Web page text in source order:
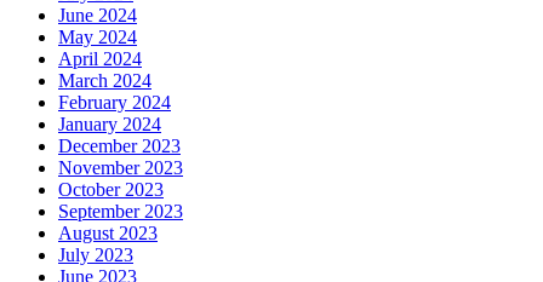
June 2024
May 2024
April 2024
March 2024
February 2024
January 2024
December 2023
November 2023
October 2023
September 2023
August 2023
July 2023
June 2023